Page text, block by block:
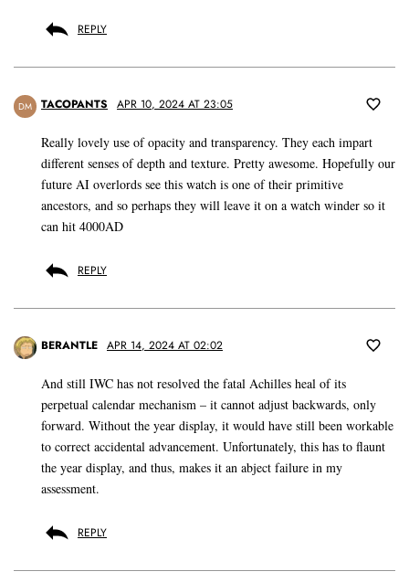
REPLY
DM TACOPANTS APR 10, 2024 AT 23:05
Really lovely use of opacity and transparency. They each impart
different senses of depth and texture. Pretty awesome. Hopefully our
future AI overlords see this watch is one of their primitive
ancestors, and so perhaps they will leave it on a watch winder so it
can hit 4000AD
REPLY
BERANTLE APR 14, 2024 AT 02:02
And still IWC has not resolved the fatal Achilles heal of its
perpetual calendar mechanism – it cannot adjust backwards, only
forward. Without the year display, it would have still been workable
to correct accidental advancement. Unfortunately, this has to flaunt
the year display, and thus, makes it an abject failure in my
assessment.
REPLY